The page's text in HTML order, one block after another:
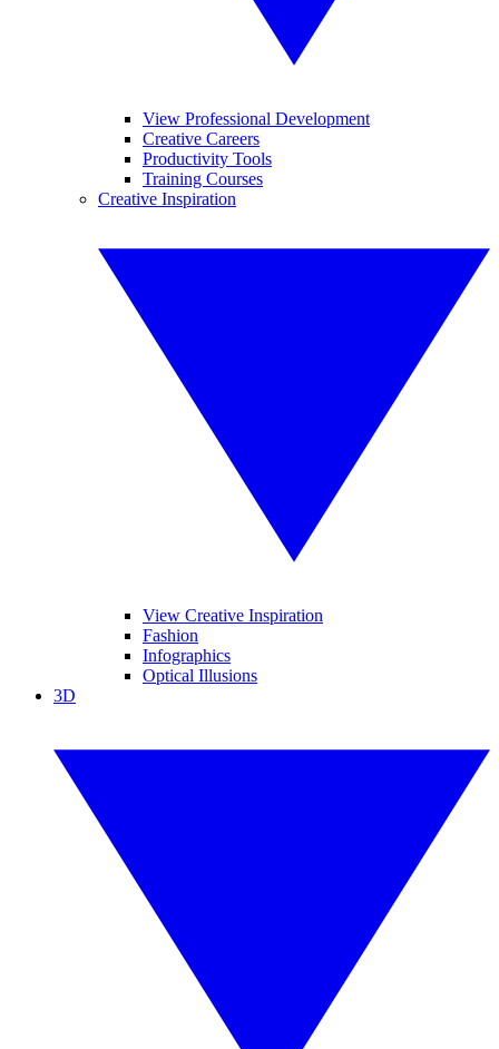
View Professional Development
Creative Careers
Productivity Tools
Training Courses
Creative Inspiration
View Creative Inspiration
Fashion
Infographics
Optical Illusions
3D